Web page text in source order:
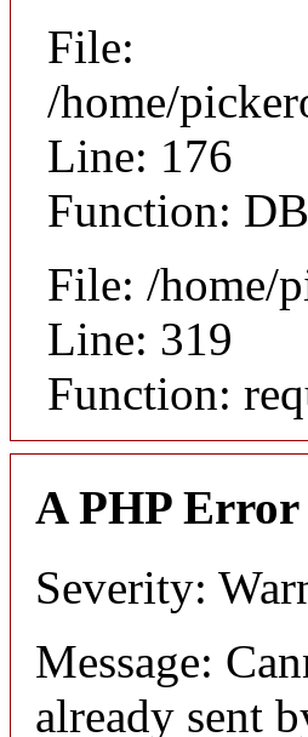
File:
/home/
Line: 176
Function: DB
File: /home/
Line: 319
Function:
A PHP Error
Severity:
Message:
already sent